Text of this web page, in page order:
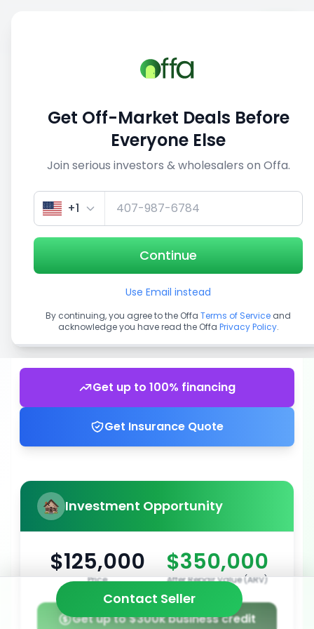
View similar deals
1/5
Get up to 100% financing
Get Insurance Quote
Investment Opportunity
$125,000
Price
$350,000
After Repair Value (ARV)
Get up to $300k business credit
Contact Seller
Get Off-Market Deals Before
Everyone Else
Join serious investors & wholesalers on Offa.
+1
Continue
Use Email instead
By continuing, you agree to the Offa Terms of Service and
acknowledge you have read the Offa Privacy Policy.